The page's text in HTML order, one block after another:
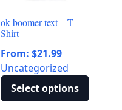
chosen
the
product
page
ok boomer text – T-
Shirt
From: $21.99
Uncategorized
Select options